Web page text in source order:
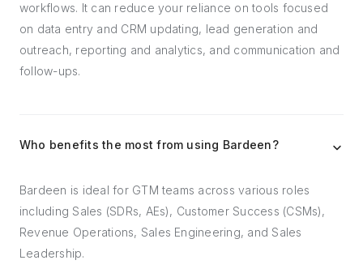
workflows. It can reduce your reliance on tools focused
on data entry and CRM updating, lead generation and
outreach, reporting and analytics, and communication and
follow-ups.
Who benefits the most from using Bardeen?
Bardeen is ideal for GTM teams across various roles
including Sales (SDRs, AEs), Customer Success (CSMs),
Revenue Operations, Sales Engineering, and Sales
Leadership.